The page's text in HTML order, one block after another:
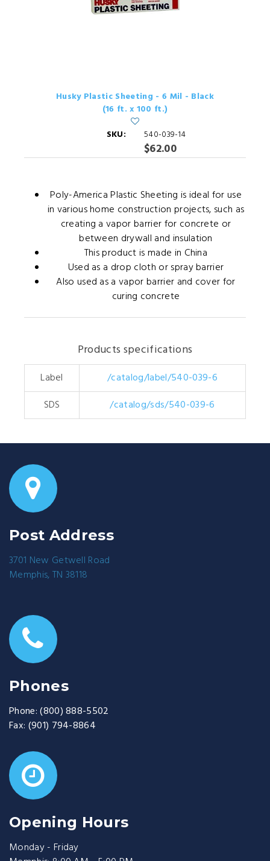
Husky Plastic Sheeting - 6 Mil - Black
(16 ft. x 100 ft.)
SKU:
540-039-14
$62.00
Poly-America Plastic Sheeting is ideal for use
in various home construction projects, such as
creating a vapor barrier for concrete or
between drywall and insulation
This product is made in China
Used as a drop cloth or spray barrier
Also used as a vapor barrier and cover for
curing concrete
Products specifications
Label
/catalog/label/540-039-6
SDS
/catalog/sds/540-039-6
Post Address
3701 New Getwell Road
Memphis, TN 38118
Phones
Phone: (800) 888-5502
Fax: (901) 794-8864
Opening Hours
Monday - Friday